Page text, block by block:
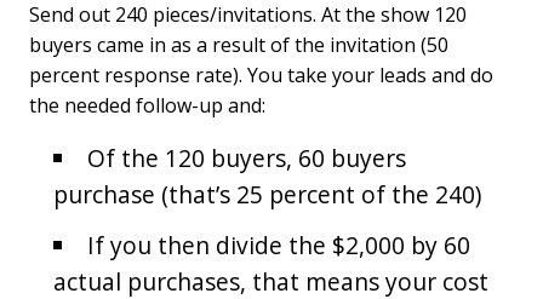
Send out 240 pieces/invitations. At the show 120
buyers came in as a result of the invitation (50
percent response rate). You take your leads and do
the needed follow-up and:
Of the 120 buyers, 60 buyers
purchase (that’s 25 percent of the 240)
If you then divide the $2,000 by 60
actual purchases, that means your cost